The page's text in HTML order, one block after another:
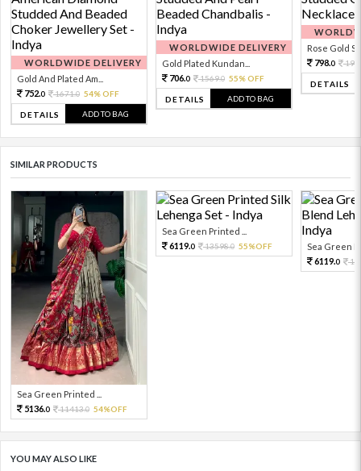
WORLDWIDE DELIVERY
Gold And Plated Am...
752.0 1671.0 54% OFF
DETAILS ADD TO BAG
WORLDWIDE DELIVERY
Gold Plated Kundan...
706.0 1569.0 55% OFF
DETAILS ADD TO BAG
Rose Gold
798.0
DETAILS
SIMILAR PRODUCTS
Sea Green Printed ...
5136.0 11413.0 54%OFF
Sea Green Printed ...
6119.0 13598.0 55%OFF
Sea Green
6119.0
YOU MAY ALSO LIKE